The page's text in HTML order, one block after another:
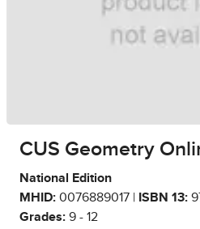
CUS Geometry
National Edition
MHID: 0076889017 | ISBN 13:
Grades: 9 - 12